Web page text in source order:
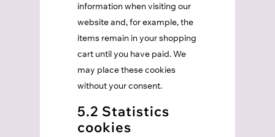
information when visiting our
website and, for example, the
items remain in your shopping
cart until you have paid. We
may place these cookies
without your consent.
5.2 Statistics
cookies